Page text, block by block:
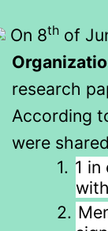
On 8th of
research
According
were
1. 1
2.